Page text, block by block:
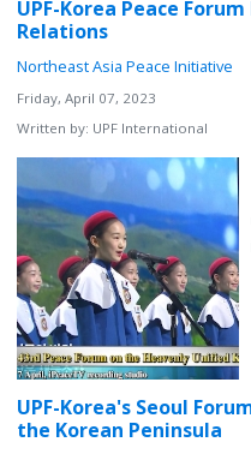
UPF-Korea Peace
Relations
Northeast Asia Peace Initiative
Friday, April 07, 2023
Written by: UPF International
UPF-Korea's Seoul
the Korean Peninsula